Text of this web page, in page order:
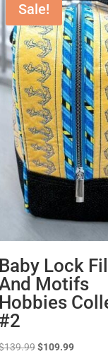
Sale!
Baby Lock
Motifs
Hobbies
#2
139.99Original
$109.99Current